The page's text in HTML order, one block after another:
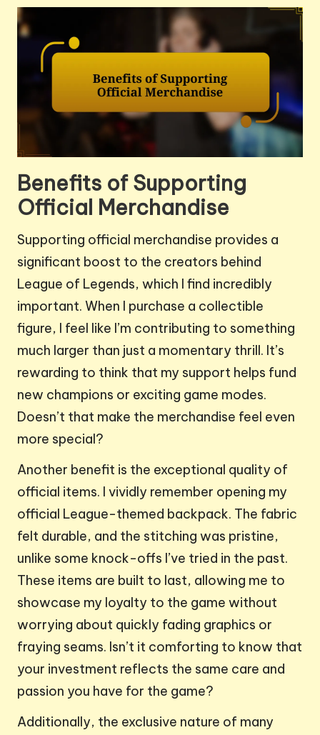
Benefits of Supporting
Official Merchandise
Supporting official merchandise provides a
significant boost to the creators behind
League of Legends, which I find incredibly
important. When I purchase a collectible
figure, I feel like I’m contributing to something
much larger than just a momentary thrill. It’s
rewarding to think that my support helps fund
new champions or exciting game modes.
Doesn’t that make the merchandise feel even
more special?
Another benefit is the exceptional quality of
official items. I vividly remember opening my
official League-themed backpack. The fabric
felt durable, and the stitching was pristine,
unlike some knock-offs I’ve tried in the past.
These items are built to last, allowing me to
showcase my loyalty to the game without
worrying about quickly fading graphics or
fraying seams. Isn’t it comforting to know that
your investment reflects the same care and
passion you have for the game?
Additionally, the exclusive nature of many